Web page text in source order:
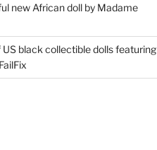
new African doll by Madame
US black collectible dolls featuring